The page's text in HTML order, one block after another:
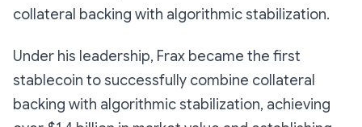
collateral backing with algorithmic stabilization.
Under his leadership, Frax became the first
stablecoin to successfully combine collateral
backing with algorithmic stabilization, achieving